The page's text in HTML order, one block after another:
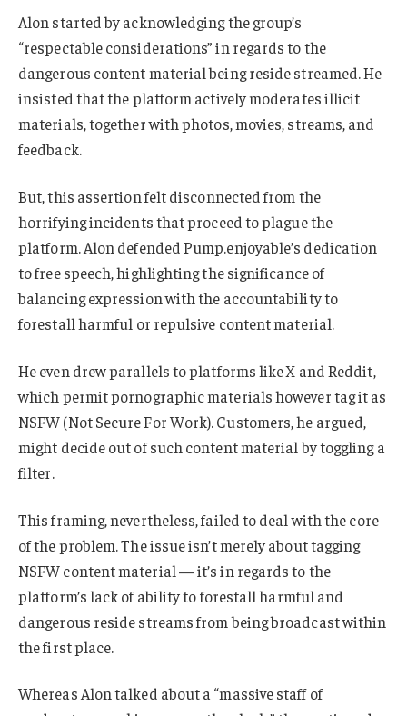
Alon started by acknowledging the group’s
“respectable considerations” in regards to the
dangerous content material being reside streamed. He
insisted that the platform actively moderates illicit
materials, together with photos, movies, streams, and
feedback.
But, this assertion felt disconnected from the
horrifying incidents that proceed to plague the
platform. Alon defended Pump.enjoyable’s dedication
to free speech, highlighting the significance of
balancing expression with the accountability to
forestall harmful or repulsive content material.
He even drew parallels to platforms like X and Reddit,
which permit pornographic materials however tag it as
NSFW (Not Secure For Work). Customers, he argued,
might decide out of such content material by toggling a
filter.
This framing, nevertheless, failed to deal with the core
of the problem. The issue isn’t merely about tagging
NSFW content material — it’s in regards to the
platform’s lack of ability to forestall harmful and
dangerous reside streams from being broadcast within
the first place.
Whereas Alon talked about a “massive staff of